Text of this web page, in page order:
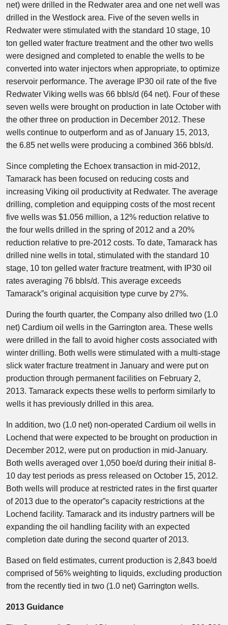
net) were drilled in the Redwater area and one net well was
drilled in the Westlock area. Five of the seven wells in
Redwater were stimulated with the standard 10 stage, 10
ton gelled water fracture treatment and the other two wells
were designed and completed to enable the wells to be
converted into water injectors when appropriate, to optimize
reservoir performance. The average IP30 oil rate of the five
Redwater Viking wells was 66 bbls/d (64 net). Four of these
seven wells were brought on production in late October with
the other three on production in December 2012. These
wells continue to outperform and as of January 15, 2013,
the 6.85 net wells were producing a combined 366 bbls/d.
Since completing the Echoex transaction in mid-2012,
Tamarack has been focused on reducing costs and
increasing Viking oil productivity at Redwater. The average
drilling, completion and equipping costs of the most recent
five wells was $1.056 million, a 12% reduction relative to
the four wells drilled in the spring of 2012 and a 20%
reduction relative to pre-2012 costs. To date, Tamarack has
drilled nine wells in total, stimulated with the standard 10
stage, 10 ton gelled water fracture treatment, with IP30 oil
rates averaging 76 bbls/d. This average exceeds
Tamarack”s original acquisition type curve by 27%.
During the fourth quarter, the Company also drilled two (1.0
net) Cardium oil wells in the Garrington area. These wells
were drilled in the fall to avoid higher costs associated with
winter drilling. Both wells were stimulated with a multi-stage
slick water fracture treatment in January and were put on
production through permanent facilities on February 2,
2013. Tamarack expects these wells to perform similarly to
wells it has previously drilled in this area.
In addition, two (1.0 net) non-operated Cardium oil wells in
Lochend that were expected to be brought on production in
December 2012, were put on production in mid-January.
Both wells averaged over 1,050 boe/d during their initial 8-
10 day test periods as press released on October 15, 2012.
Both wells will produce at restricted rates in the first quarter
of 2013 due to the operator”s capacity restrictions at the
Lochend facility. Tamarack and its industry partners will be
expanding the oil handling facility with an expected
completion date during the second quarter of 2013.
Based on field estimates, current production is 2,843 boe/d
comprised of 56% weighting to liquids, excluding production
from the recently tied in two (1.0 net) Garrington wells.
2013 Guidance